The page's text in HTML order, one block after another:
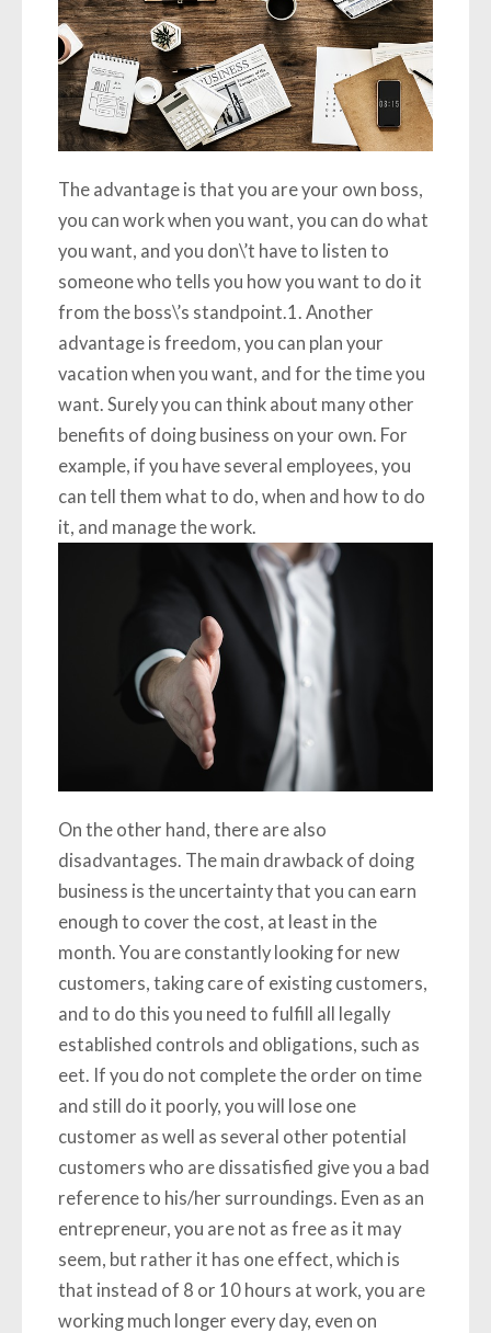
The advantage is that you are your own boss,
you can work when you want, you can do what
you want, and you don\’t have to listen to
someone who tells you how you want to do it
from the boss\’s standpoint.1. Another
advantage is freedom, you can plan your
vacation when you want, and for the time you
want. Surely you can think about many other
benefits of doing business on your own. For
example, if you have several employees, you
can tell them what to do, when and how to do
it, and manage the work.
On the other hand, there are also
disadvantages. The main drawback of doing
business is the uncertainty that you can earn
enough to cover the cost, at least in the
month. You are constantly looking for new
customers, taking care of existing customers,
and to do this you need to fulfill all legally
established controls and obligations, such as
eet. If you do not complete the order on time
and still do it poorly, you will lose one
customer as well as several other potential
customers who are dissatisfied give you a bad
reference to his/her surroundings. Even as an
entrepreneur, you are not as free as it may
seem, but rather it has one effect, which is
that instead of 8 or 10 hours at work, you are
working much longer every day, even on